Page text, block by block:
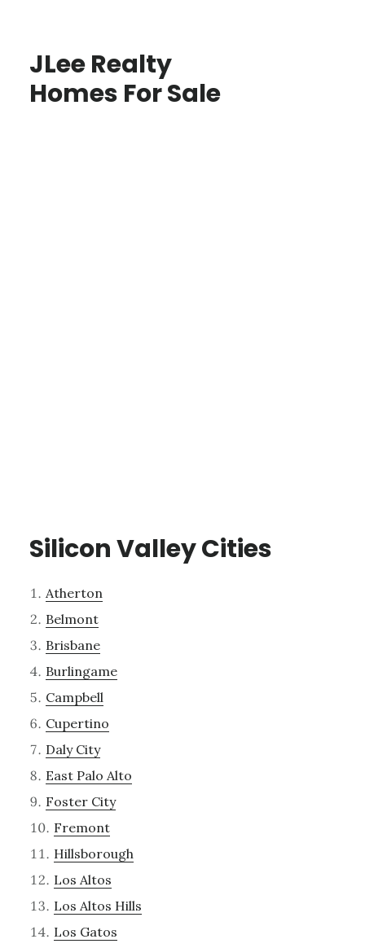
JLee Realty
Homes For Sale
Silicon Valley Cities
Atherton
Belmont
Brisbane
Burlingame
Campbell
Cupertino
Daly City
East Palo Alto
Foster City
Fremont
Hillsborough
Los Altos
Los Altos Hills
Los Gatos